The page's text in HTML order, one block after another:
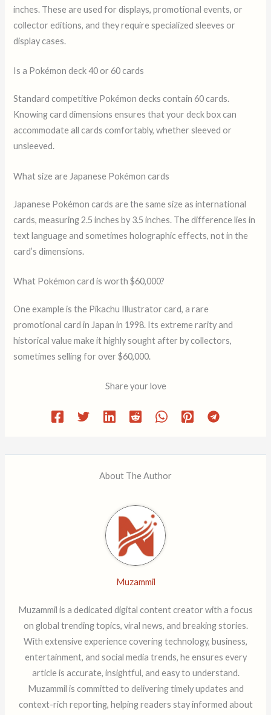
inches. These are used for displays, promotional events, or
collector editions, and they require specialized sleeves or
display cases.
Is a Pokémon deck 40 or 60 cards
Standard competitive Pokémon decks contain 60 cards.
Knowing card dimensions ensures that your deck box can
accommodate all cards comfortably, whether sleeved or
unsleeved.
What size are Japanese Pokémon cards
Japanese Pokémon cards are the same size as international
cards, measuring 2.5 inches by 3.5 inches. The difference lies in
text language and sometimes holographic effects, not in the
card’s dimensions.
What Pokémon card is worth $60,000?
One example is the Pikachu Illustrator card, a rare
promotional card in Japan in 1998. Its extreme rarity and
historical value make it highly sought after by collectors,
sometimes selling for over $60,000.
Share your love
About The Author
Muzammil
Muzammil is a dedicated digital content creator with a focus
on global trending topics, viral news, and breaking stories.
With extensive experience covering technology, business,
entertainment, and social media trends, he ensures every
article is accurate, insightful, and easy to understand.
Muzammil is committed to delivering timely updates and
context-rich reporting, helping readers stay informed about